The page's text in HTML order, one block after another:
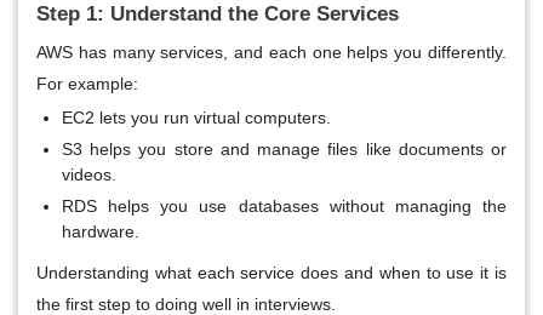
Step 1: Understand the Core Services
AWS has many services, and each one helps you differently.
For example:
EC2 lets you run virtual computers.
S3 helps you store and manage files like documents or
videos.
RDS helps you use databases without managing the
hardware.
Understanding what each service does and when to use it is
the first step to doing well in interviews.